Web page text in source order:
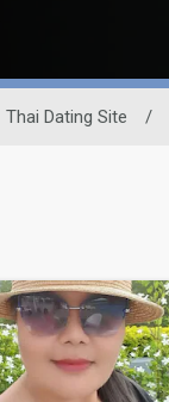
Thai Dating Site /